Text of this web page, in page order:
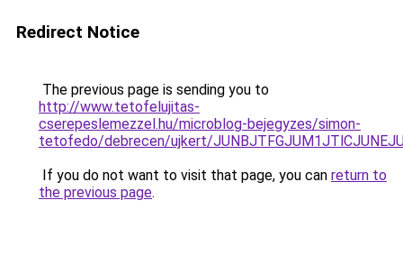
Redirect Notice
The previous page is sending you to
http://www.tetofelujitas-
cserepeslemezzel.hu/microblog-bejegyzes/simon-
tetofedo/debrecen/ujkert/
If you do not want to visit that page, you can return to
the previous page.